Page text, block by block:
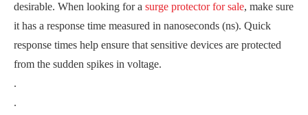
desirable. When looking for a surge protector for sale, make sure
it has a response time measured in nanoseconds (ns). Quick
response times help ensure that sensitive devices are protected
from the sudden spikes in voltage.
.
.